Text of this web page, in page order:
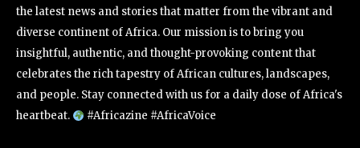
the latest news and stories that matter from the vibrant and
diverse continent of Africa. Our mission is to bring you
insightful, authentic, and thought-provoking content that
celebrates the rich tapestry of African cultures, landscapes,
and people. Stay connected with us for a daily dose of Africa's
heartbeat.
#Africazine #AfricaVoice